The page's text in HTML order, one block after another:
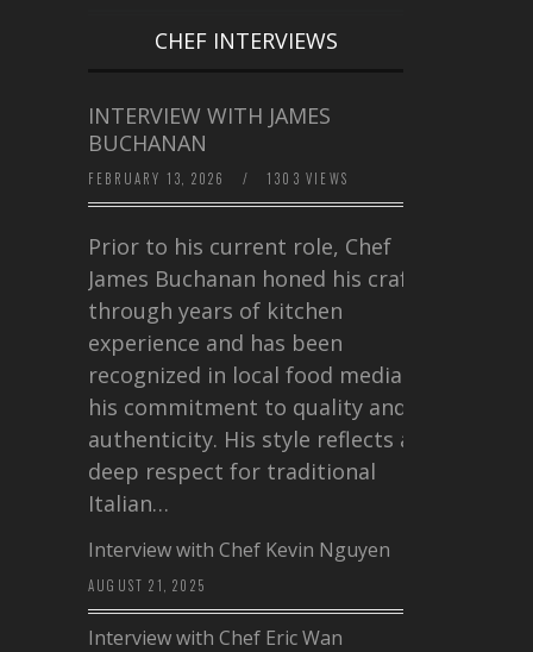
CHEF INTERVIEWS
INTERVIEW WITH JAMES
BUCHANAN
FEBRUARY 13, 2026 / 1303 VIEWS
Prior to his current role, Chef
James Buchanan honed his craft
through years of kitchen
experience and has been
recognized in local food media for
his commitment to quality and
authenticity. His style reflects a
deep respect for traditional
Italian…
Interview with Chef Kevin Nguyen
AUGUST 21, 2025
Interview with Chef Eric Wan